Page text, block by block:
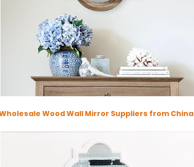
Wood Wall Mirror Suppliers from China